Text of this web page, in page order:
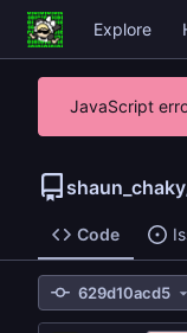
Explore
JavaScript
shaun_chaky
Code
629d10acd5